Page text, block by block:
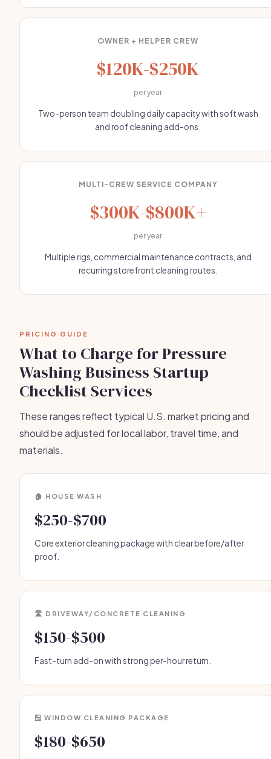
OWNER + HELPER CREW
$120K-$250K
per year
Two-person team doubling daily capacity with soft wash
and roof cleaning add-ons.
MULTI-CREW SERVICE COMPANY
$300K-$800K+
per year
Multiple rigs, commercial maintenance contracts, and
recurring storefront cleaning routes.
PRICING GUIDE
What to Charge for Pressure
Washing Business Startup
Checklist Services
These ranges reflect typical U.S. market pricing and
should be adjusted for local labor, travel time, and
materials.
🏠 HOUSE WASH
$250-$700
Core exterior cleaning package with clear before/after
proof.
🛣️ DRIVEWAY/CONCRETE CLEANING
$150-$500
Fast-turn add-on with strong per-hour return.
🪟 WINDOW CLEANING PACKAGE
$180-$650